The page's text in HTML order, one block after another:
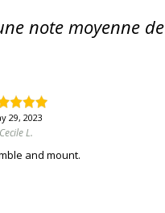
note moyenne de
29, 2023
Cecile L.
and mount.